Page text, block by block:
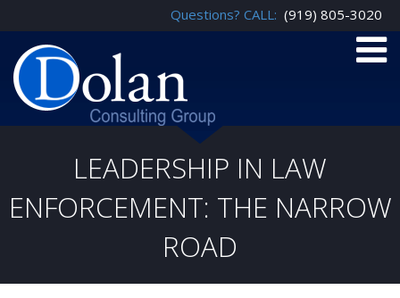
Questions? CALL: (919) 805-3020
LEADERSHIP IN LAW
ENFORCEMENT: THE NARROW
ROAD